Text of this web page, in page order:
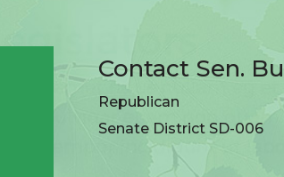
Contact Sen.
Republican
Senate District SD-006